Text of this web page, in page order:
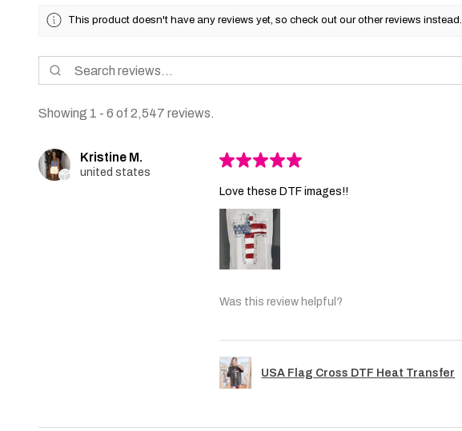
This product doesn't have any reviews yet, so check out our other reviews instead.
Showing 1 - 6 of 2,547 reviews.
Kristine M.
united states
★★★★★
Love these DTF images!!
Was this review helpful?
USA Flag Cross DTF Heat Transfer